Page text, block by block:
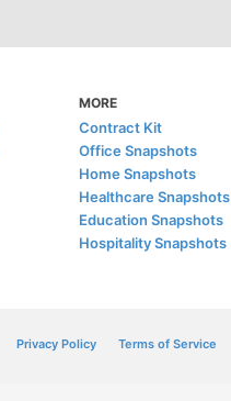
MORE
Contract Kit
Office Snapshots
Home Snapshots
Healthcare Snapshots
Education Snapshots
Hospitality Snapshots
Privacy Policy Terms of Service